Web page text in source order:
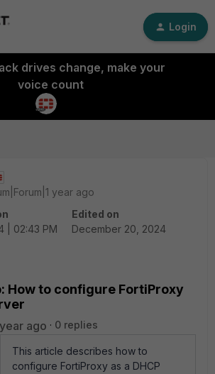
Login
drives change, make your
voice count
year ago
| 02:43 PM
Edited on
December 20, 2024
How to configure FortiProxy
ago 0 replies
This article describes how to
configure FortiProxy as a DHCP